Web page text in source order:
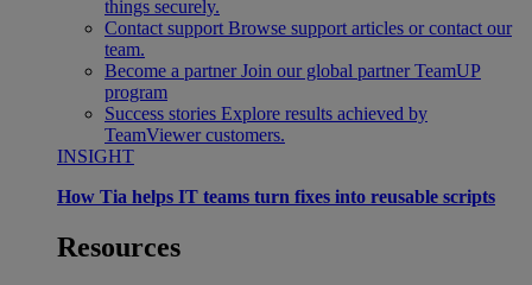
things securely.
Contact support Browse support articles or contact our
team.
Become a partner Join our global partner TeamUP
program
Success stories Explore results achieved by
TeamViewer customers.
INSIGHT
How Tia helps IT teams turn fixes into reusable scripts
Resources